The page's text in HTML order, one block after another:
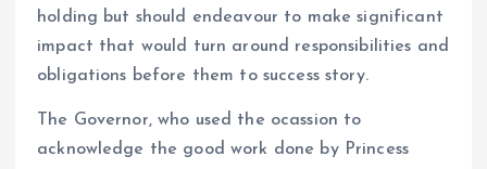
holding but should endeavour to make significant
impact that would turn around responsibilities and
obligations before them to success story.
The Governor, who used the ocassion to
acknowledge the good work done by Princess